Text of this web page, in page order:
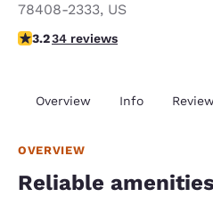
78408-2333, US
3.21 stars rating. Good.
3.234 reviews
Overview Info
OVERVIEW
Reliable